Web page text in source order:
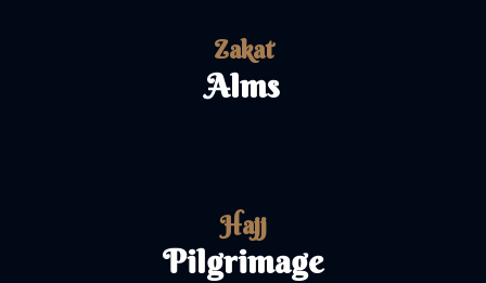
Zakat
Alms
Hajj
Pilgrimage